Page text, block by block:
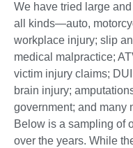
We have tried large and
all kinds—auto,
workplace injury; slip
medical malpractice;
victim injury claims;
brain injury;
government; and many
Below is a sampling of
over the years. While